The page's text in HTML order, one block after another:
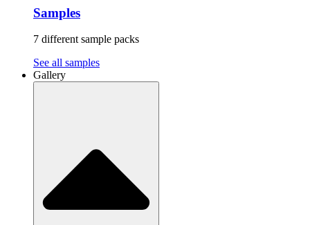
Samples
7 different sample packs
See all samples
Gallery